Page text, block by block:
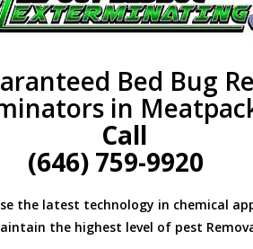
Bed Bug
in
Call
(646) 759-9920
the latest technology in chemical
the highest level of pest